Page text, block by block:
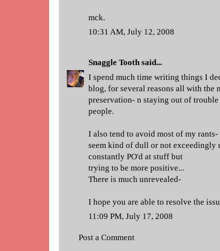
mck.
10:31 AM, July 12, 2008
Snaggle Toothsaid...
I spend much time writing things I
blog, for several reasons all with the
preservation- n staying out of
people.
I also tend to avoid most of my
seem kind of dull or not exceedingly
constantly PO'd at stuff but
trying to be more positive...
There is much unrevealed-
I hope you are able to resolve the
11:09 PM, July 17, 2008
Post a Comment